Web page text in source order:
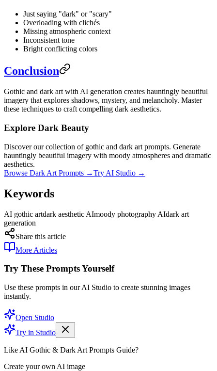
Just saying "dark" or "scary"
Overloading with clichés
Missing atmospheric context
Inconsistent tone
Bright conflicting colors
Conclusion
Gothic and dark art with AI generation creates hauntingly beautiful
imagery that explores shadows, mystery, and melancholy. Master
these techniques to craft compelling dark aesthetics.
Explore Dark Beauty
Discover our collection of gothic and dark art prompts. Generate
hauntingly beautiful imagery with moody atmospheres and dramatic
aesthetics.
Browse Dark Art Prompts →Try AI Studio →
Keywords
AI gothic artdark aesthetic AImoody photography AIdark art
generation
Share this article
More Articles
Try These Prompts Yourself
Use these prompts in our AI Studio to create stunning images
instantly.
Open Studio
Try in Studio
Like AI Gothic & Dark Art Prompts Guide?
Create your own AI image